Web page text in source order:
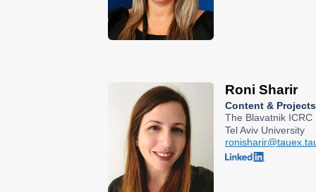
Roni Sharir
Content &
The Blavatnik ICRC
Tel Aviv University